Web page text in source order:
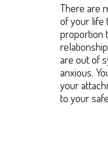
There are
of your life
proportion
are out of
anxious.
your
to your